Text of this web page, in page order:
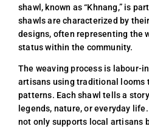
shawl, known as “Khnang,” is
shawls are characterized by
designs, often representing the
status within the community.
The weaving process is labour-
artisans using traditional looms
patterns. Each shawl tells a
legends, nature, or everyday
not only supports local artisans